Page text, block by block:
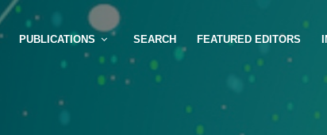
PUBLICATIONS SEARCH FEATURED EDITORS